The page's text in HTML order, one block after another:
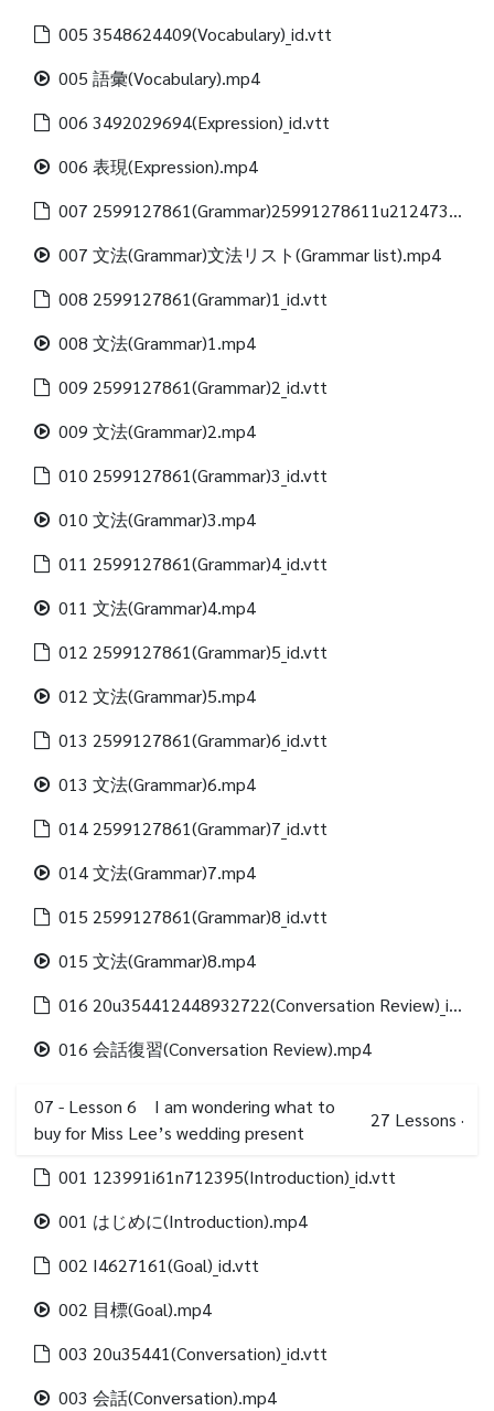
005 3548624409(Vocabulary)_id.vtt
005 語彙(Vocabulary).mp4
006 3492029694(Expression)_id.vtt
006 表現(Expression).mp4
007 2599127861(Grammar)25991278611u21247312488(Grammar list)_id.vtt
007 文法(Grammar)文法リスト(Grammar list).mp4
008 2599127861(Grammar)1_id.vtt
008 文法(Grammar)1.mp4
009 2599127861(Grammar)2_id.vtt
009 文法(Grammar)2.mp4
010 2599127861(Grammar)3_id.vtt
010 文法(Grammar)3.mp4
011 2599127861(Grammar)4_id.vtt
011 文法(Grammar)4.mp4
012 2599127861(Grammar)5_id.vtt
012 文法(Grammar)5.mp4
013 2599127861(Grammar)6_id.vtt
013 文法(Grammar)6.mp4
014 2599127861(Grammar)7_id.vtt
014 文法(Grammar)7.mp4
015 2599127861(Grammar)8_id.vtt
015 文法(Grammar)8.mp4
016 20u354412448932722(Conversation Review)_id.vtt
016 会話復習(Conversation Review).mp4
07 - Lesson 6 I am wondering what to
buy for Miss Lee’s wedding present
27 Lessons ·
001 123991i61n712395(Introduction)_id.vtt
001 はじめに(Introduction).mp4
002 I4627161(Goal)_id.vtt
002 目標(Goal).mp4
003 20u35441(Conversation)_id.vtt
003 会話(Conversation).mp4